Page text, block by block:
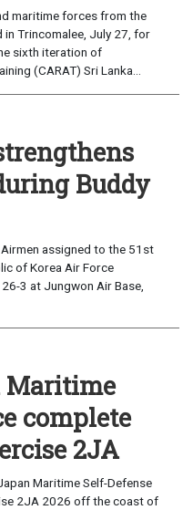
maritime forces from the
in Trincomalee, July 27, for
sixth iteration of
(CARAT) Sri Lanka...
Buddy
Airmen assigned to the 51st
of Korea Air Force
3 at Jungwon Air Base,
Maritime
complete
2JA
Maritime Self-Defense
2JA 2026 off the coast of